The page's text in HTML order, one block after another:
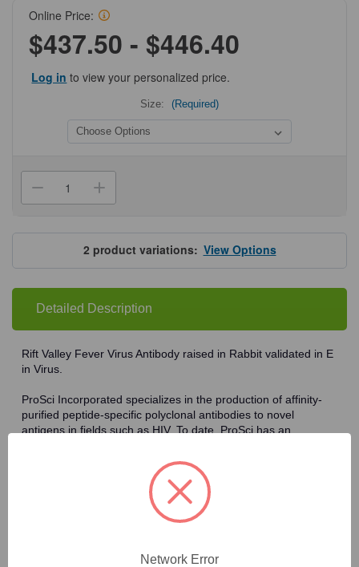
Online Price:
$437.50 - $446.40
Log in to view your personalized price.
Size: (Required)
Decrease
Quantity
ProSci
4519
Valley
Fever
Virus
Antibody
Increase
Quantity
ProSci
4519
Rift
Valley
Fever
Virus
Antibody
2 product variations:View Options
Detailed Description
Rift Valley Fever Virus Antibody raised in Rabbit validated in E
in Virus.
ProSci Incorporated specializes in the production of affinity-
purified peptide-specific polyclonal antibodies to novel
antigens in fields such as HIV. To date, ProSci has an
the polyclonal research antibodies offered by ProSci are
affinity-purified, which allows for the isolation of antibodies
specific to the epitope of interest. As a result, ProSci's
antibodies have the same specificity as monoclonal
antibodies. In addition, ProSci offers a complete assortment of
lysates, tissue lysates and peptides as controls for these
Network Error